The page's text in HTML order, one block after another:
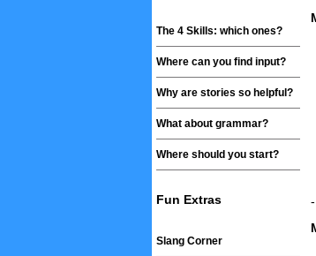
The 4 Skills: which ones?
Where can you find input?
Why are stories so helpful?
What about grammar?
Where should you start?
Fun Extras
Slang Corner